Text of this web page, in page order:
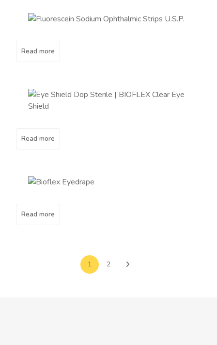
Read more
Read more
Read more
1 2